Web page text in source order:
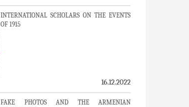
INTERNATIONAL SCHOLARS ON THE EVENTS
OF 1915
16.12.2022
FAKE PHOTOS AND THE ARMENIAN